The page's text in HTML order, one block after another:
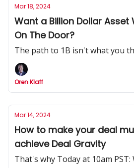
Mar 18, 2024
Want a Billion Dollar Asset
On The Door?
The path to 1B isn't what you
Oren Klaff
Mar 14, 2024
How to make your deal
achieve Deal Gravity
That's why Today at 10am